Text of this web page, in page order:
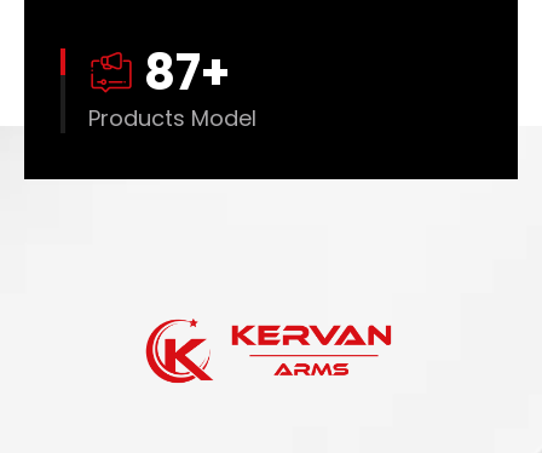
88+
Products Model